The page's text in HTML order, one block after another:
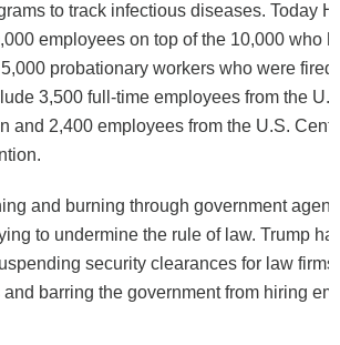
to track infectious diseases. Today
employees on top of the 10,000 who
probationary workers who were fired
3,500 full-time employees from the
and 2,400 employees from the U.S.
and burning through government
to undermine the rule of law. Trump
security clearances for law firms
barring the government from hiring